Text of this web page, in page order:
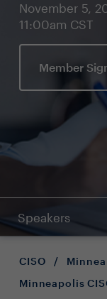
November 5,
11:00am CST
Member
Speakers
CISO /
Minneapolis